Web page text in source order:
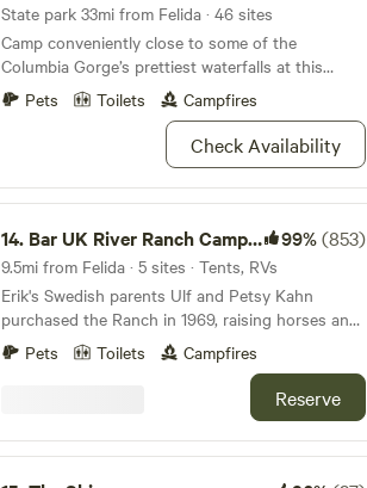
State park 33mi from Felida · 46 sites
Camp conveniently close to some of the
Columbia Gorge’s prettiest waterfalls at this
wooded park.
Pets Toilets Campfires
Check Availability
14. Bar UK River Ranch Camp & Ride 99%(853)
9.5mi from Felida · 5 sites · Tents, RVs
Erik's Swedish parents Ulf and Petsy Kahn
purchased the Ranch in 1969, raising horses and
cattle (200 head at one time). They rode the
trails, tended the cows, and had great times
enjoy Kayaking, Horseback Riding ...and
Swimming at our beautiful riverside location!
Camp by river with tent, trailor or RV, RV
Pets Toilets Campfires
Reserve